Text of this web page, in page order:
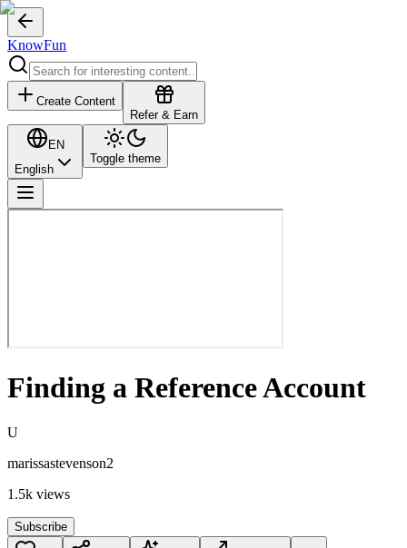
KnowFun
Create Content
Refer & Earn
EN
English
Toggle theme
Finding a Reference Account
U
marissastevenson2
1.5k views
Subscribe